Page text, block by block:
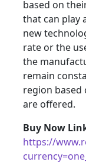
based on
that can play
new
rate or the
the
remain
region based
are offered.
Buy Now
https://